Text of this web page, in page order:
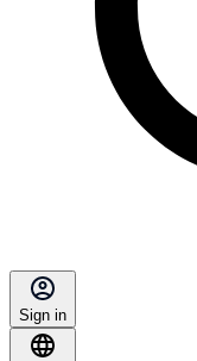
Sign in